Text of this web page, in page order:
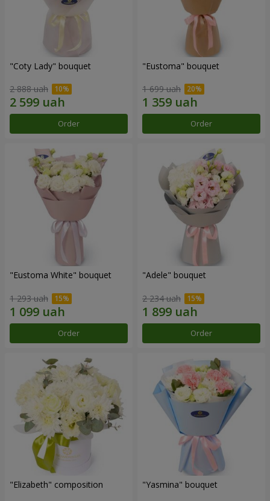
"Coty Lady" bouquet
2 888 uah
Order
"Eustoma" bouquet
1 699 uah
Order
"Eustoma White" bouquet
1 293 uah
Order
"Adele" bouquet
2 234 uah
Order
"Elizabeth" composition "Yasmina" bouquet